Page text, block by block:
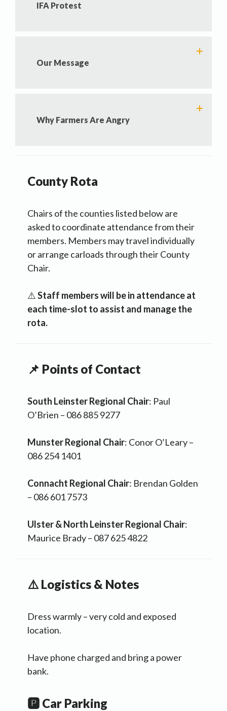
IFA Protest
Our Message
Why Farmers Are Angry
County Rota
Chairs of the counties listed below are
asked to coordinate attendance from their
members. Members may travel individually
or arrange carloads through their County
Chair.
⚠️Staff members will be in attendance at
each time-slot to assist and manage the
rota.
📌 Points of Contact
South Leinster Regional Chair: Paul
O’Brien – 086 885 9277
Munster Regional Chair: Conor O’Leary –
086 254 1401
Connacht Regional Chair: Brendan Golden
– 086 601 7573
Ulster & North Leinster Regional Chair:
Maurice Brady – 087 625 4822
⚠️ Logistics & Notes
Dress warmly – very cold and exposed
location.
Have phone charged and bring a power
bank.
🅿️ Car Parking